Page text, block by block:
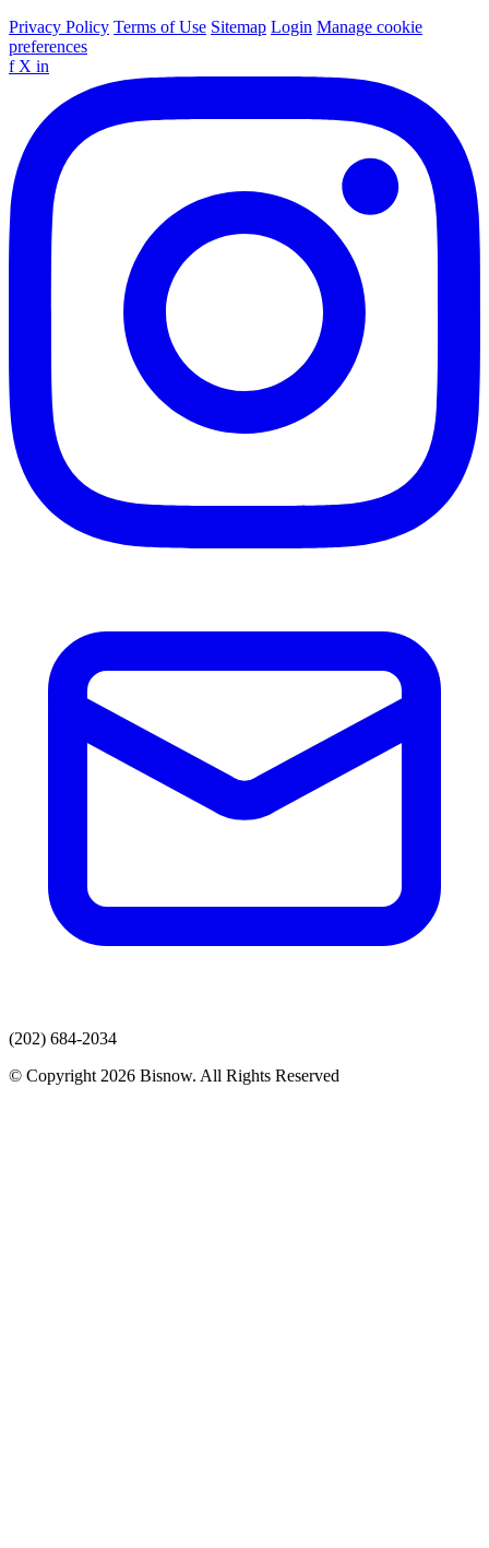
Privacy Policy Terms of Use Sitemap Login Manage cookie
preferences
f X in
(202) 684-2034
© Copyright 2026 Bisnow. All Rights Reserved